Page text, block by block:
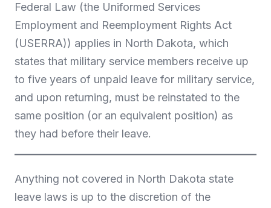
Federal Law (the Uniformed Services
Employment and Reemployment Rights Act
(USERRA)) applies in North Dakota, which
states that military service members receive up
to five years of unpaid leave for military service,
and upon returning, must be reinstated to the
same position (or an equivalent position) as
they had before their leave.
Anything not covered in North Dakota state
leave laws is up to the discretion of the